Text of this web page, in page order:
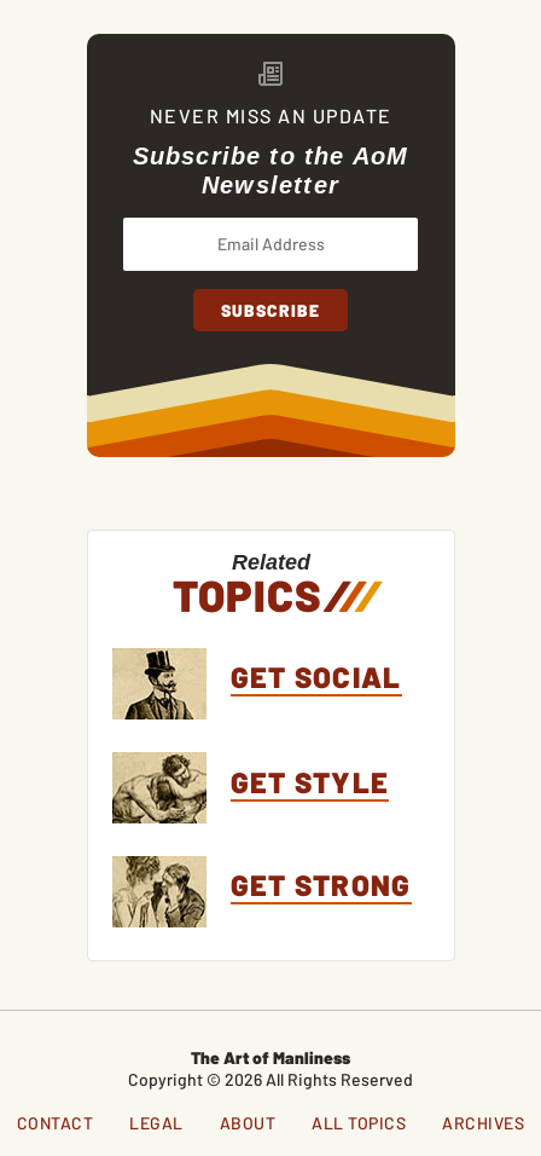
NEVER MISS AN UPDATE
Subscribe to the AoM
Newsletter
Related
TOPICS///
GET SOCIAL
GET STYLE
GET STRONG
The Art of Manliness
Copyright © 2026 All Rights Reserved
CONTACT LEGAL ABOUT ALL TOPICS ARCHIVES